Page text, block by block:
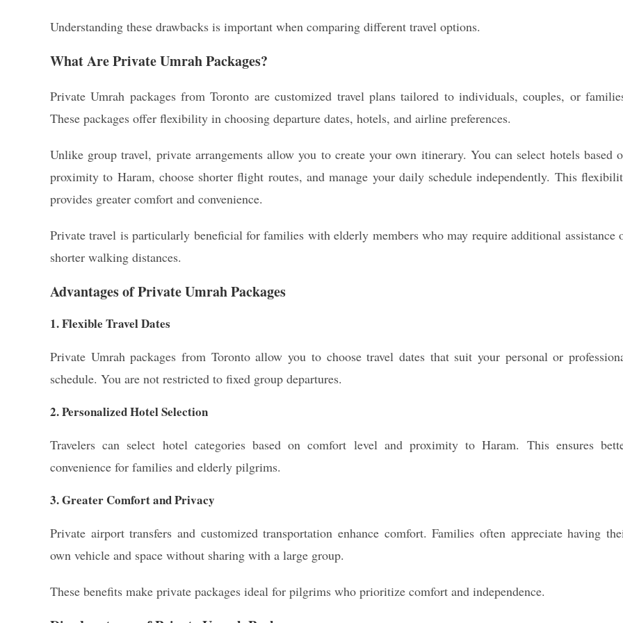
Understanding these drawbacks is important when comparing different travel options.
What Are Private Umrah Packages?
Private Umrah packages from Toronto are customized travel plans tailored to individuals, couples, or
These packages offer flexibility in choosing departure dates, hotels, and airline preferences.
Unlike group travel, private arrangements allow you to create your own itinerary. You can select hotels based
proximity to Haram, choose shorter flight routes, and manage your daily schedule independently. This
provides greater comfort and convenience.
Private travel is particularly beneficial for families with elderly members who may require additional assistance
shorter walking distances.
Advantages of Private Umrah Packages
1. Flexible Travel Dates
Private Umrah packages from Toronto allow you to choose travel dates that suit your personal or
schedule. You are not restricted to fixed group departures.
2. Personalized Hotel Selection
Travelers can select hotel categories based on comfort level and proximity to Haram. This ensures
convenience for families and elderly pilgrims.
3. Greater Comfort and Privacy
Private airport transfers and customized transportation enhance comfort. Families often appreciate having
own vehicle and space without sharing with a large group.
These benefits make private packages ideal for pilgrims who prioritize comfort and independence.